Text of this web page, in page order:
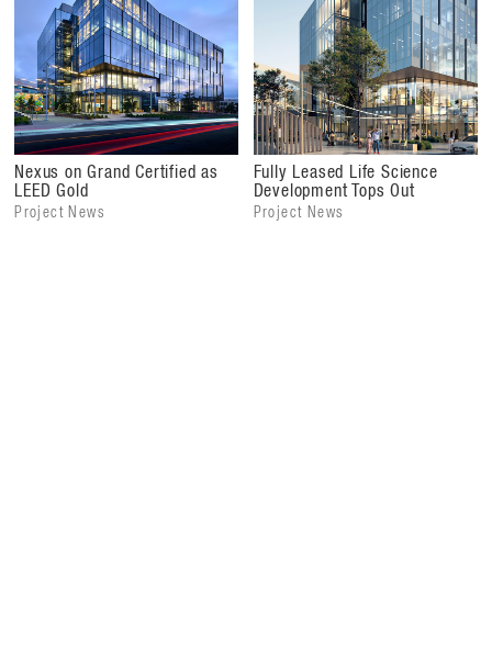
Nexus on Grand Certified as
LEED Gold
Project News
Fully Leased Life Science
Development Tops Out
Project News